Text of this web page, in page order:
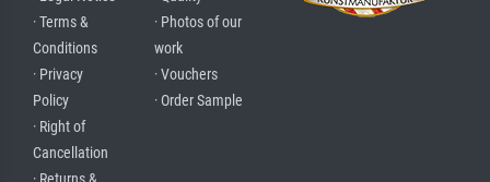
· Terms &
Conditions
· Privacy
Policy
· Right of
Cancellation
· Photos of our
work
· Vouchers
· Order Sample